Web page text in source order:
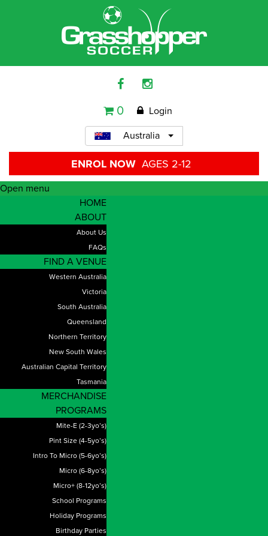
0 Login
Australia
ENROL NOW AGES 2-12
Open menu
HOME
ABOUT
About Us
FAQs
FIND A VENUE
Western Australia
Victoria
South Australia
Queensland
Northern Territory
New South Wales
Australian Capital Territory
Tasmania
MERCHANDISE
PROGRAMS
Mite-E (2-3yo’s)
Pint Size (4-5yo’s)
Intro To Micro (5-6yo’s)
Micro (6-8yo’s)
Micro+ (8-12yo’s)
School Programs
Holiday Programs
Birthday Parties